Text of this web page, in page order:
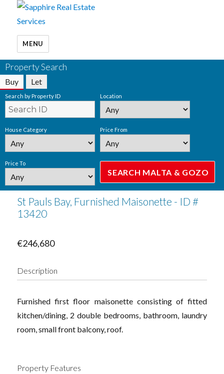
MENU
Property Search
Buy Let
Search by Property ID Location
House Category Price From
Price To
St Pauls Bay, Furnished Maisonette - ID #
13420
€246,680
Description
Furnished first floor maisonette consisting of fitted
kitchen/dining, 2 double bedrooms, bathroom, laundry
room, small front balcony, roof.
Property Features